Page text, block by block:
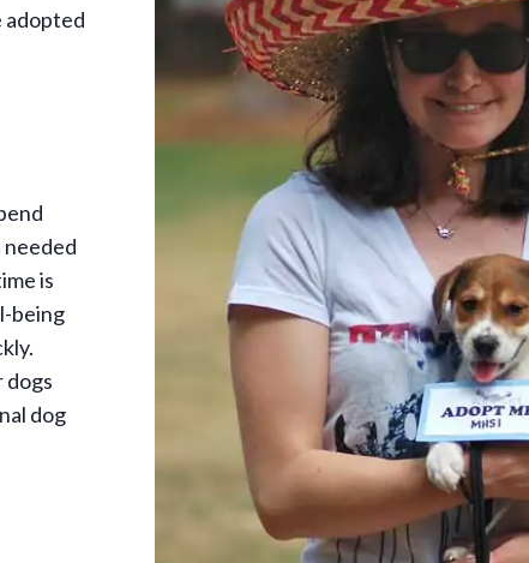
adopted
is
being
dogs
dog